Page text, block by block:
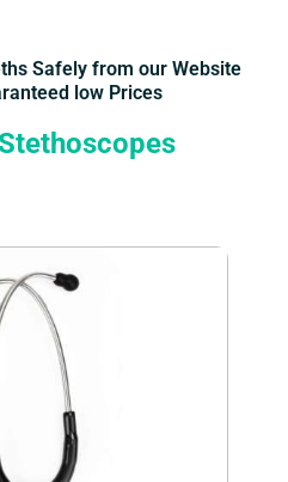
Safely from our Website
low Prices